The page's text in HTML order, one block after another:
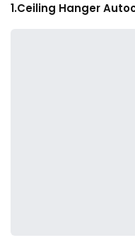
1.Ceiling Hanger